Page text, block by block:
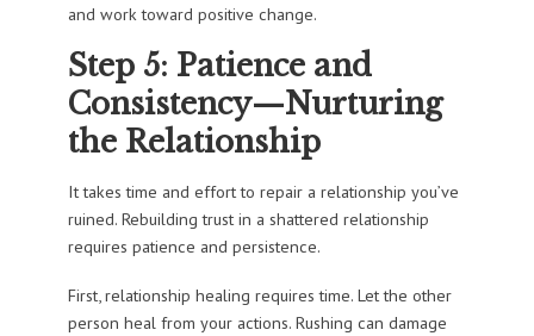
and work toward positive change.
Step 5: Patience and
Consistency—Nurturing
the Relationship
It takes time and effort to repair a relationship you’ve
ruined. Rebuilding trust in a shattered relationship
requires patience and persistence.
First, relationship healing requires time. Let the other
person heal from your actions. Rushing can damage